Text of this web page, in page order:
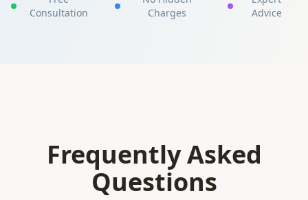
Consultation
Charges
Advice
Frequently Asked
Questions